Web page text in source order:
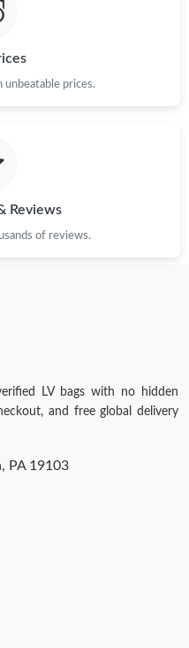
unbeatable prices.
Reviews
of reviews.
LV bags with no hidden
and free global delivery
PA 19103